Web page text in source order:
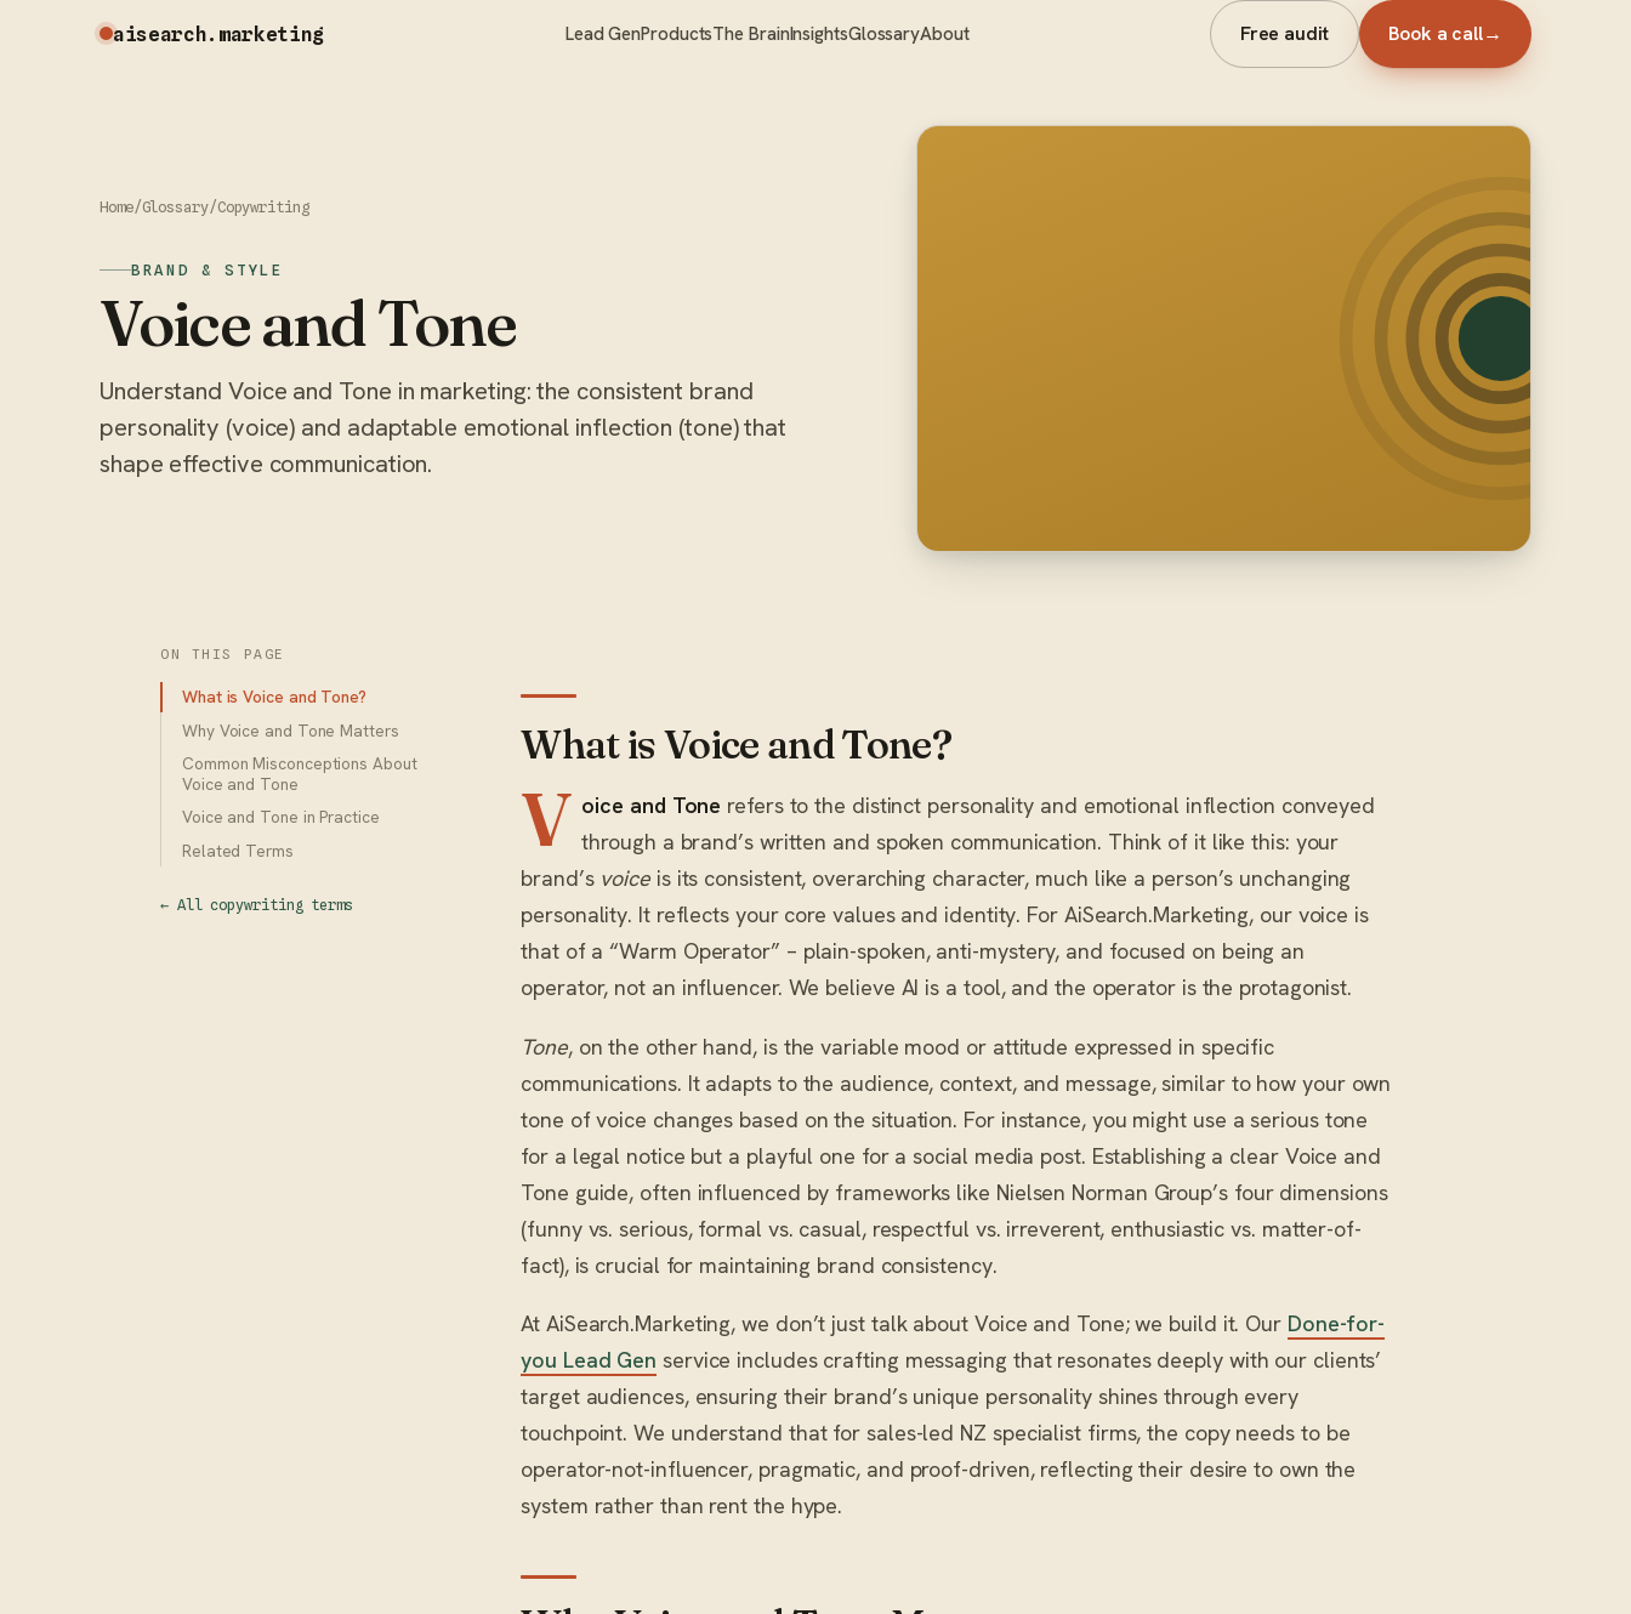
aisearch.marketing Lead GenProductsThe BrainInsightsGlossaryAbout Free audit Book a call→
Home/Glossary/Copywriting
BRAND & STYLE
Voice and Tone
Understand Voice and Tone in marketing: the consistent brand
personality (voice) and adaptable emotional inflection (tone) that
shape effective communication.
ON THIS PAGE
What is Voice and Tone?
Why Voice and Tone Matters
Common Misconceptions About
Voice and Tone
Voice and Tone in Practice
Related Terms
← All copywriting terms
What is Voice and Tone?
V oice and Tone refers to the distinct personality and emotional inflection conveyed
through a brand’s written and spoken communication. Think of it like this: your
brand’s voice is its consistent, overarching character, much like a person’s unchanging
personality. It reflects your core values and identity. For AiSearch.Marketing, our voice is
that of a “Warm Operator” – plain-spoken, anti-mystery, and focused on being an
operator, not an influencer. We believe AI is a tool, and the operator is the protagonist.
Tone, on the other hand, is the variable mood or attitude expressed in specific
communications. It adapts to the audience, context, and message, similar to how your own
tone of voice changes based on the situation. For instance, you might use a serious tone
for a legal notice but a playful one for a social media post. Establishing a clear Voice and
Tone guide, often influenced by frameworks like Nielsen Norman Group’s four dimensions
(funny vs. serious, formal vs. casual, respectful vs. irreverent, enthusiastic vs. matter-of-
fact), is crucial for maintaining brand consistency.
At AiSearch.Marketing, we don’t just talk about Voice and Tone; we build it. Our Done-for-
you Lead Gen service includes crafting messaging that resonates deeply with our clients’
target audiences, ensuring their brand’s unique personality shines through every
touchpoint. We understand that for sales-led NZ specialist firms, the copy needs to be
operator-not-influencer, pragmatic, and proof-driven, reflecting their desire to own the
system rather than rent the hype.